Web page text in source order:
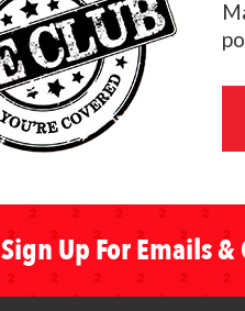
Sign Up For Emails